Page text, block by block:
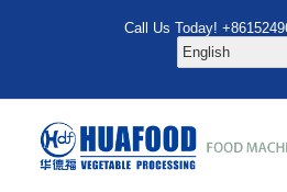
Call Us Today!